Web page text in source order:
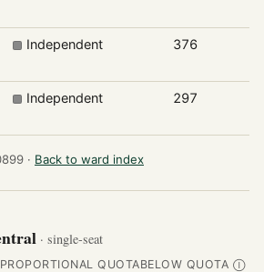
Independent 376
Independent 297
· Back to ward index
· single-seat
PROPORTIONAL QUOTABELOW QUOTA Ⓘ